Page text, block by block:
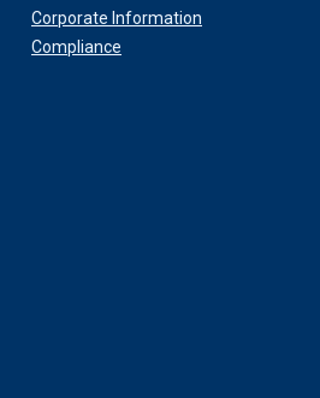
Corporate Information
Compliance